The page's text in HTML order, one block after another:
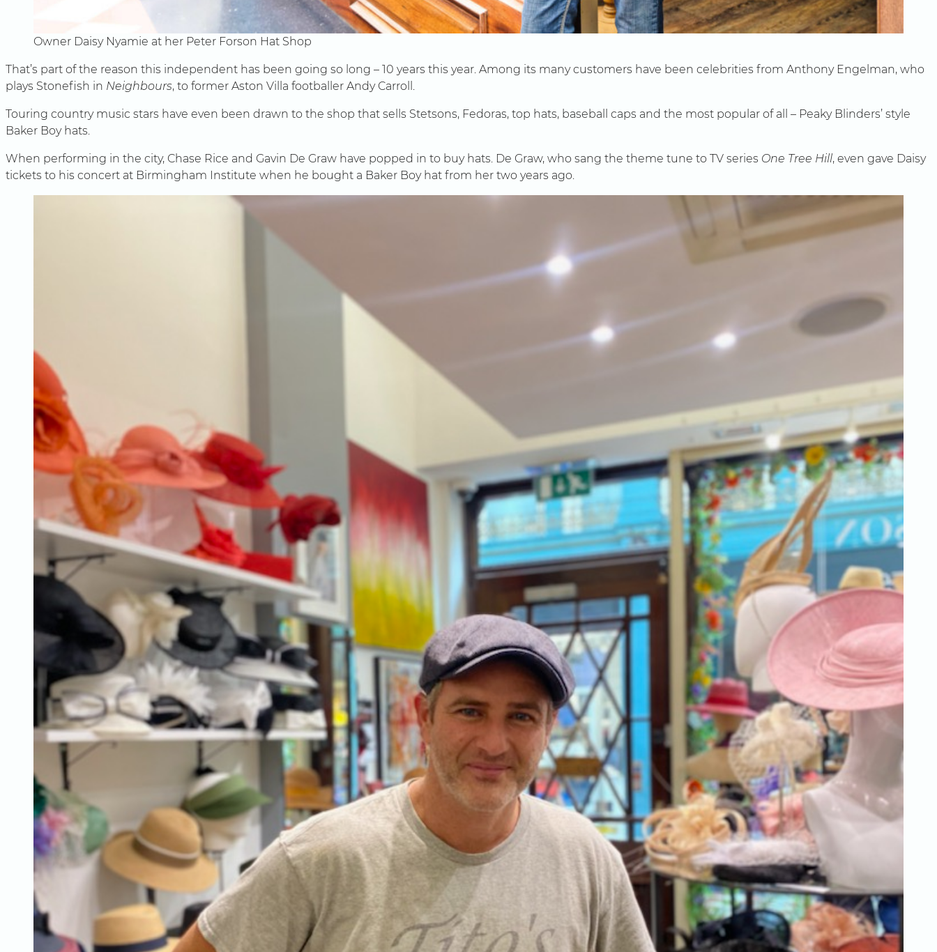
Owner Daisy Nyamie at her Peter Forson Hat Shop
That’s part of the reason this independent has been going so long – 10 years this year. Among its many customers have been celebrities from Anthony Engelman, who
plays Stonefish in Neighbours, to former Aston Villa footballer Andy Carroll.
Touring country music stars have even been drawn to the shop that sells Stetsons, Fedoras, top hats, baseball caps and the most popular of all – Peaky Blinders’ style
Baker Boy hats.
When performing in the city, Chase Rice and Gavin De Graw have popped in to buy hats. De Graw, who sang the theme tune to TV series One Tree Hill, even gave Daisy
tickets to his concert at Birmingham Institute when he bought a Baker Boy hat from her two years ago.